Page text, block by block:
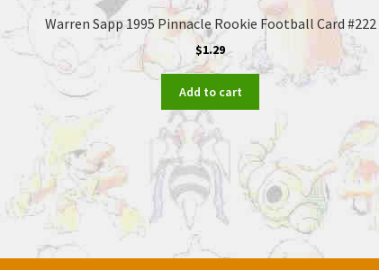
Warren Sapp 1995 Pinnacle Rookie Football Card #222
$1.29
Add to cart